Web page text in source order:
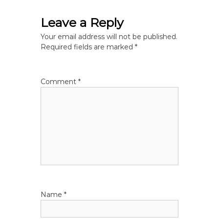
n
v
t
i
Leave a Reply
Your email address will not be published.
Required fields are marked*
Comment*
Name*